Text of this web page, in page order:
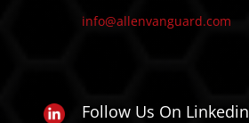
info@allenvanguard.com
Follow Us On Linkedin